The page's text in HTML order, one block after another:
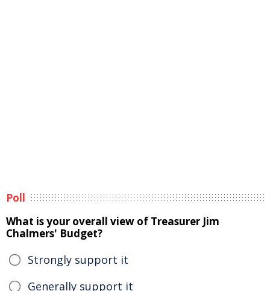
Poll
What is your overall view of Treasurer Jim
Chalmers' Budget?
Strongly support it
Generally support it